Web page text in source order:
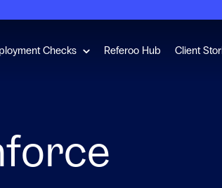
Checks Show submenu for
Referoo Hub Client